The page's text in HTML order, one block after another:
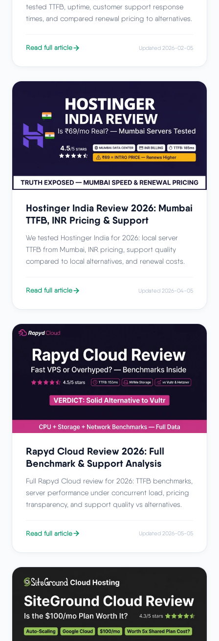
tested TTFB, uptime, customer support response
times, and compared renewal pricing to alternatives.
Read full article Updated 2026-02-05
Hostinger India Review 2026: Mumbai
TTFB, INR Pricing & Support
We tested Hostinger India for 2026: local server
TTFB from Mumbai, INR pricing, support quality
compared to local alternatives, and renewal costs.
Read full article Updated 2026-04-05
Rapyd Cloud Review 2026: Full
Benchmark & Support Analysis
Full Rapyd Cloud review for 2026: TTFB benchmarks,
server performance under concurrent load, pricing
transparency, and support quality vs alternatives.
Read full article Updated 2026-05-05